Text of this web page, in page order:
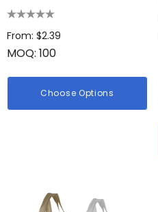
From: $2.39
MOQ: 100
Choose Options